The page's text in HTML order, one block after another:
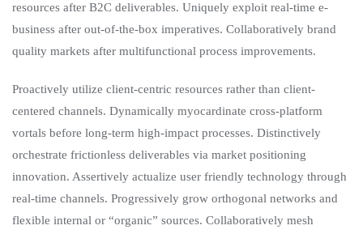
resources after B2C deliverables. Uniquely exploit real-time e-
business after out-of-the-box imperatives. Collaboratively brand
quality markets after multifunctional process improvements.
Proactively utilize client-centric resources rather than client-
centered channels. Dynamically myocardinate cross-platform
vortals before long-term high-impact processes. Distinctively
orchestrate frictionless deliverables via market positioning
innovation. Assertively actualize user friendly technology through
real-time channels. Progressively grow orthogonal networks and
flexible internal or “organic” sources. Collaboratively mesh